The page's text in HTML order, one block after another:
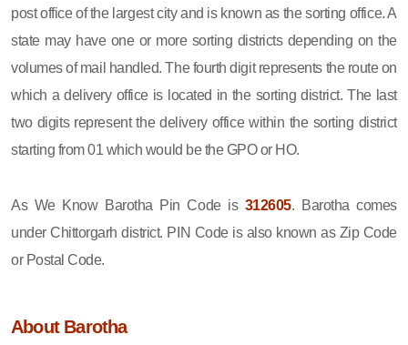
post office of the largest city and is known as the sorting office. A
state may have one or more sorting districts depending on the
volumes of mail handled. The fourth digit represents the route on
which a delivery office is located in the sorting district. The last
two digits represent the delivery office within the sorting district
starting from 01 which would be the GPO or HO.
As We Know Barotha Pin Code is 312605. Barotha comes
under Chittorgarh district. PIN Code is also known as Zip Code
or Postal Code.
About Barotha